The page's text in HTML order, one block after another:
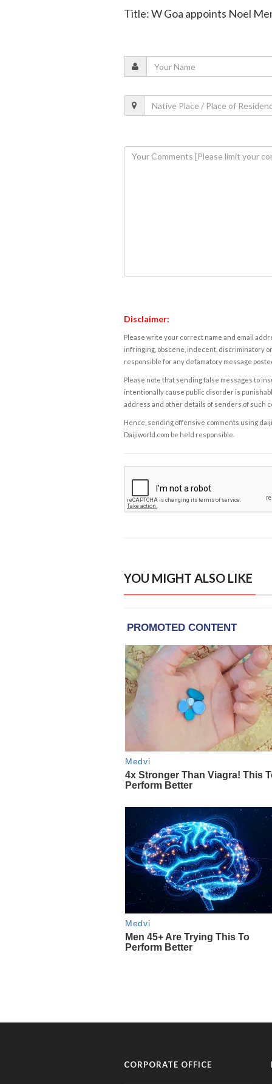
Title: W Goa appoints Noel
Disclaimer:
Please write your correct name and email
infringing, obscene, indecent, discriminatory
responsible for any defamatory message
Please note that sending false messages to
intentionally cause public disorder is
address and other details of senders of such
Hence, sending offensive comments using
Daijiworld.com be held responsible.
YOU MIGHT ALSO LIKE
CORPORATE OFFICE